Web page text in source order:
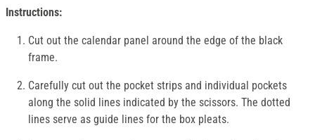
Instructions:
Cut out the calendar panel around the edge of the black
frame.
Carefully cut out the pocket strips and individual pockets
along the solid lines indicated by the scissors. The dotted
lines serve as guide lines for the box pleats.